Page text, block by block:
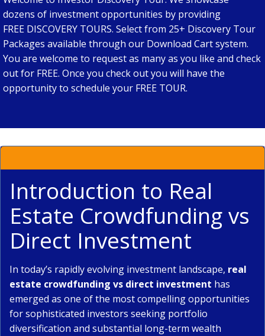
dozens of investment opportunities by providing
FREE DISCOVERY TOURS. Select from 25+ Discovery Tour
Packages available through our Download Cart system.
You are welcome to request as many as you like and check
out for FREE. Once you check out you will have the
opportunity to schedule your FREE TOUR.
Introduction to Real
Estate Crowdfunding vs
Direct Investment
In today’s rapidly evolving investment landscape, real
estate crowdfunding vs direct investment has
emerged as one of the most compelling opportunities
for sophisticated investors seeking portfolio
diversification and substantial long-term wealth